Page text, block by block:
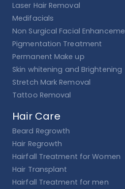
Laser Hair Removal
Medifacials
Non Surgical Facial
Pigmentation Treatment
Permanent Make up
Skin whitening and Brightening
Stretch Mark Removal
Tattoo Removal
Hair Care
Beard Regrowth
Hair Regrowth
Hairfall Treatment for Women
Hair Transplant
Hairfall Treatment for men